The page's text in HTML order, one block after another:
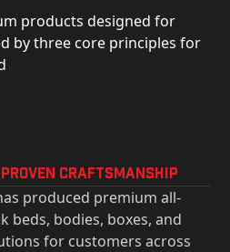
products designed for
by three core principles for
Craftsmanship
produced premium all-
beds, bodies, boxes, and
for customers across